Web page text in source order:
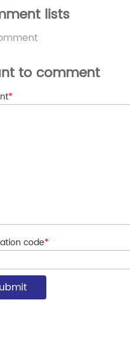
lists
to comment
*
code*